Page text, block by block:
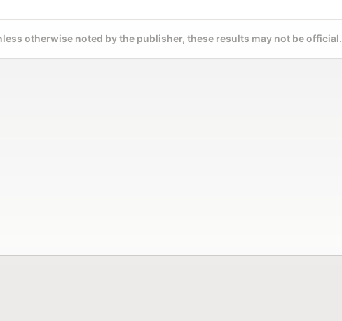
otherwise noted by the publisher, these results may not be official.